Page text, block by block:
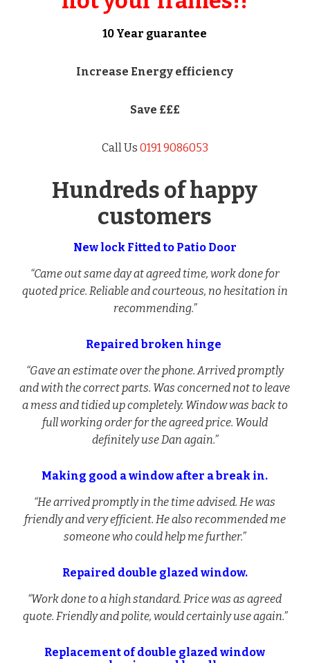
10 Year guarantee
Increase Energy efficiency
Save £££
Call Us 0191 9086053
Hundreds of happy
customers
New lock Fitted to Patio Door
“Came out same day at agreed time, work done for
quoted price. Reliable and courteous, no hesitation in
recommending.”
Repaired broken hinge
“Gave an estimate over the phone. Arrived promptly
and with the correct parts. Was concerned not to leave
a mess and tidied up completely. Window was back to
full working order for the agreed price. Would
definitely use Dan again.”
Making good a window after a break in.
“He arrived promptly in the time advised. He was
friendly and very efficient. He also recommended me
someone who could help me further.”
Repaired double glazed window.
“Work done to a high standard. Price was as agreed
quote. Friendly and polite, would certainly use again.”
Replacement of double glazed window